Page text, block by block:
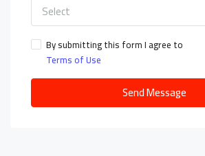
Select
By submitting this form I agree to
Terms of Use
Send Message